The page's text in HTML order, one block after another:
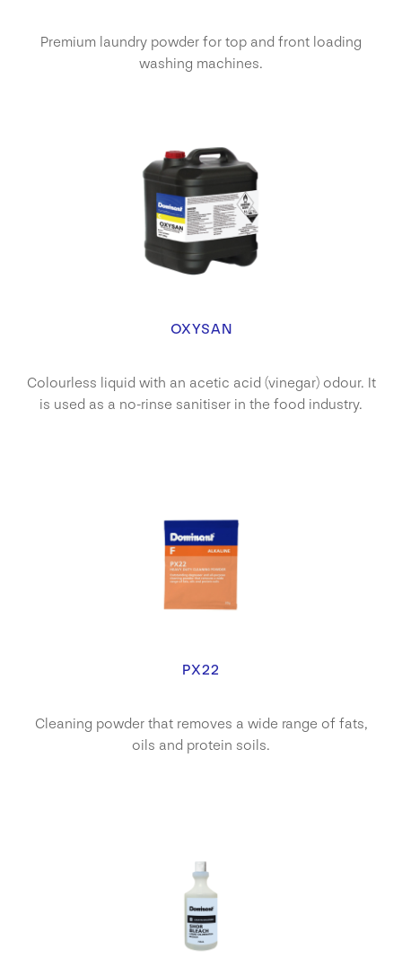
Premium laundry powder for top and front loading
washing machines.
OXYSAN
Colourless liquid with an acetic acid (vinegar) odour. It
is used as a no-rinse sanitiser in the food industry.
PX22
Cleaning powder that removes a wide range of fats,
oils and protein soils.